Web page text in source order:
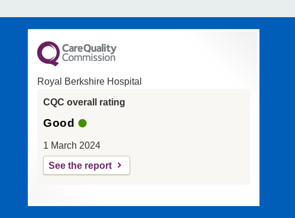
Royal Berkshire Hospital
CQC overall rating
Good
1 March 2024
See the report